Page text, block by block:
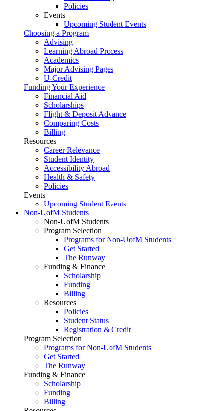
Policies
Events
Upcoming Student Events
Choosing a Program
Advising
Learning Abroad Process
Academics
Major Advising Pages
U-Credit
Funding Your Experience
Financial Aid
Scholarships
Flight & Deposit Advance
Comparing Costs
Billing
Resources
Career Relevance
Student Identity
Accessibility Abroad
Health & Safety
Policies
Events
Upcoming Student Events
Non-UofM Students
Non-UofM Students
Program Selection
Programs for Non-UofM Students
Get Started
The Runway
Funding & Finance
Scholarship
Funding
Billing
Resources
Policies
Student Status
Registration & Credit
Program Selection
Programs for Non-UofM Students
Get Started
The Runway
Funding & Finance
Scholarship
Funding
Billing